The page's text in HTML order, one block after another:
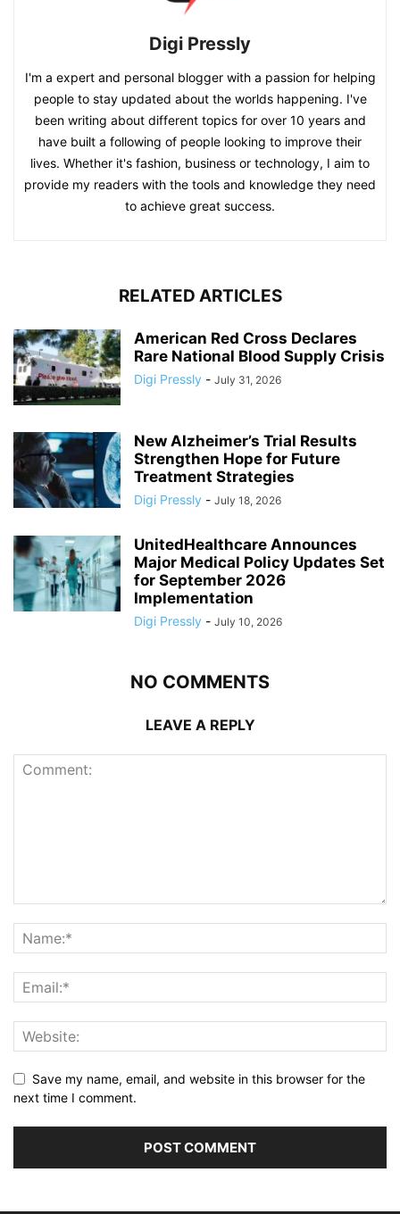
Digi Pressly
I'm a expert and personal blogger with a passion for helping
people to stay updated about the worlds happening. I've
been writing about different topics for over 10 years and
have built a following of people looking to improve their
lives. Whether it's fashion, business or technology, I aim to
provide my readers with the tools and knowledge they need
to achieve great success.
RELATED ARTICLES
American Red Cross Declares
Rare National Blood Supply Crisis
Digi Pressly - July 31, 2026
New Alzheimer’s Trial Results
Strengthen Hope for Future
Treatment Strategies
Digi Pressly - July 18, 2026
UnitedHealthcare Announces
Major Medical Policy Updates Set
for September 2026
Implementation
Digi Pressly - July 10, 2026
NO COMMENTS
LEAVE A REPLY
Save my name, email, and website in this browser for the
next time I comment.